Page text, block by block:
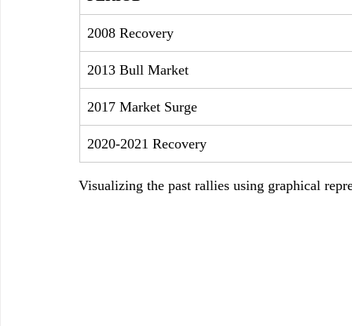
2008 Recovery
2013 Bull Market
2017 Market Surge
2020-2021 Recovery
Visualizing the past rallies using graphical